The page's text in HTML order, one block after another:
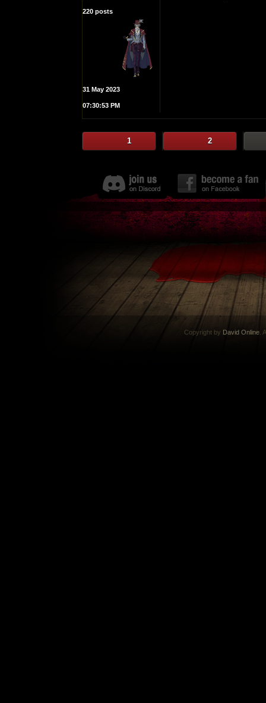
220 posts
31 May 2023
07:30:53 PM
1 2
Copyright by David Online.